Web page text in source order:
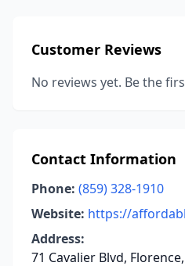
Customer Reviews
No reviews yet. Be the
Contact Information
Phone: (859) 328-1910
Website: https://
Address:
71 Cavalier Blvd,